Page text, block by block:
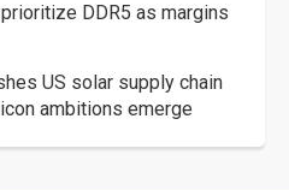
DDR5 as margins
US solar supply chain
ambitions emerge